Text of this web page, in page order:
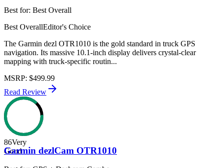
Best for: Best Overall
Best OverallEditor's Choice
The Garmin dezl OTR1010 is the gold standard in truck GPS
navigation. Its massive 10.1-inch display delivers crystal-clear
mapping with truck-specific routin...
MSRP: $499.99
Read Review
86Very
Good
Garmin dezlCam OTR1010